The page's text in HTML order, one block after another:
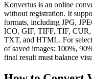
Konvertus is an online
without registration. It
formats, including JPG,
ICO, GIF, TIFF, TIF,
TXT, and HTML. For
of saved images: 100%,
final result must balance